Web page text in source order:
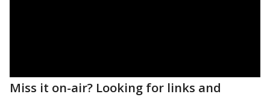
Miss it on-air? Looking for links and